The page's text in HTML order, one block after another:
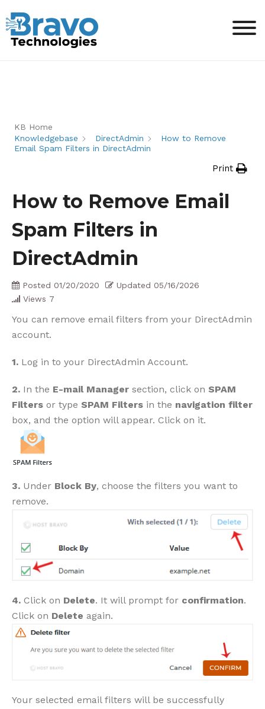
KB Home
Knowledgebase
DirectAdmin
How to Remove
Email Spam Filters in DirectAdmin
Print
How to Remove Email
Spam Filters in
DirectAdmin
Posted 01/20/2020 Updated 05/16/2026
Views 7
You can remove email filters from your DirectAdmin
account.
1. Log in to your DirectAdmin Account.
2. In the E-mail Manager section, click on SPAM
Filters or type SPAM Filters in the navigation filter
box, and the option will appear. Click on it.
3. Under Block By, choose the filters you want to
remove.
4. Click on Delete. It will prompt for confirmation.
Click on Delete again.
Your selected email filters will be successfully